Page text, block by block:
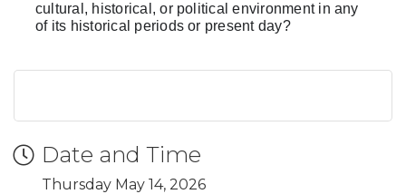
cultural, historical, or political environment in any
of its historical periods or present day?
Date and Time
Thursday May 14, 2026